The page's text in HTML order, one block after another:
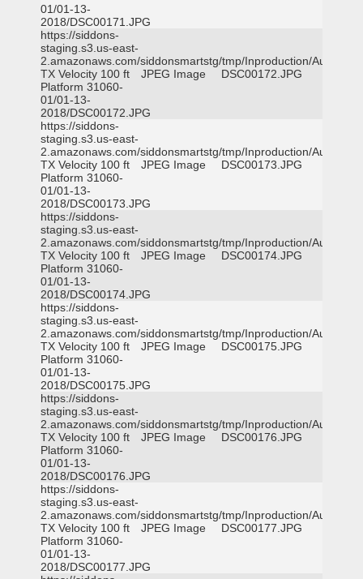
01/01-13-
2018/DSC00171.JPG
https://siddons-
staging.s3.us-east-
2.amazonaws.com/siddonsmartstg/tmp/Inproduction/Austin
TX Velocity 100 ft
Platform 31060-
01/01-13-
2018/DSC00172.JPG
JPEG Image DSC00172.JPG
https://siddons-
staging.s3.us-east-
2.amazonaws.com/siddonsmartstg/tmp/Inproduction/Austin
TX Velocity 100 ft
Platform 31060-
01/01-13-
2018/DSC00173.JPG
JPEG Image DSC00173.JPG
https://siddons-
staging.s3.us-east-
2.amazonaws.com/siddonsmartstg/tmp/Inproduction/Austin
TX Velocity 100 ft
Platform 31060-
01/01-13-
2018/DSC00174.JPG
JPEG Image DSC00174.JPG
https://siddons-
staging.s3.us-east-
2.amazonaws.com/siddonsmartstg/tmp/Inproduction/Austin
TX Velocity 100 ft
Platform 31060-
01/01-13-
2018/DSC00175.JPG
JPEG Image DSC00175.JPG
https://siddons-
staging.s3.us-east-
2.amazonaws.com/siddonsmartstg/tmp/Inproduction/Austin
TX Velocity 100 ft
Platform 31060-
01/01-13-
2018/DSC00176.JPG
JPEG Image DSC00176.JPG
https://siddons-
staging.s3.us-east-
2.amazonaws.com/siddonsmartstg/tmp/Inproduction/Austin
TX Velocity 100 ft
Platform 31060-
01/01-13-
2018/DSC00177.JPG
JPEG Image DSC00177.JPG